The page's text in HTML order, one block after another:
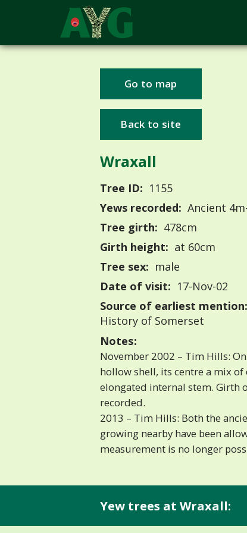
Go to map
Back to site
Wraxall
Tree ID: 1155
Yews recorded: Ancient
Tree girth: 478cm
Girth height: at 60cm
Tree sex: male
Date of visit: 17-Nov-02
Source of earliest mention:
History of Somerset
Notes:
November 2002 – Tim Hills:
hollow shell, its centre a mix
elongated internal stem. Girth
recorded.
2013 – Tim Hills: Both the
growing nearby have been
measurement is no longer
Yew trees at Wraxall: